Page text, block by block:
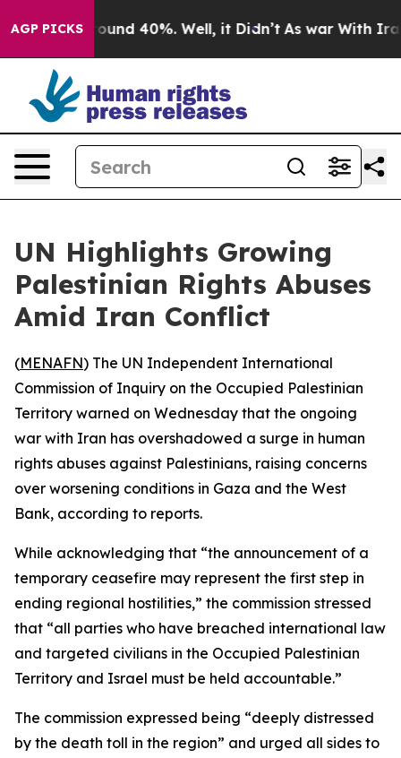
AGP PICKS
Floor Around 40%. Well, it Didn’t As war With Iran
UN Highlights Growing
Palestinian Rights Abuses
Amid Iran Conflict
(MENAFN) The UN Independent International
Commission of Inquiry on the Occupied Palestinian
Territory warned on Wednesday that the ongoing
war with Iran has overshadowed a surge in human
rights abuses against Palestinians, raising concerns
over worsening conditions in Gaza and the West
Bank, according to reports.
While acknowledging that “the announcement of a
temporary ceasefire may represent the first step in
ending regional hostilities,” the commission stressed
that “all parties who have breached international law
and targeted civilians in the Occupied Palestinian
Territory and Israel must be held accountable.”
The commission expressed being “deeply distressed
by the death toll in the region” and urged all sides to